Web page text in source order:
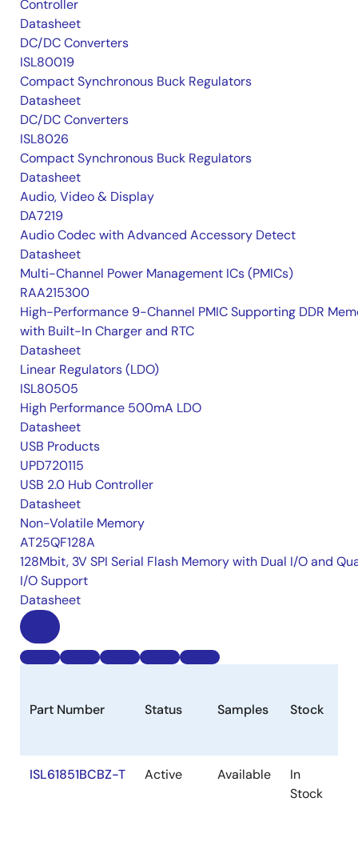
Controller
Datasheet
DC/DC Converters
ISL80019
Compact Synchronous Buck Regulators
Datasheet
DC/DC Converters
ISL8026
Compact Synchronous Buck Regulators
Datasheet
Audio, Video & Display
DA7219
Audio Codec with Advanced Accessory Detect
Datasheet
Multi-Channel Power Management ICs (PMICs)
RAA215300
High-Performance 9-Channel PMIC Supporting DDR
with Built-In Charger and RTC
Datasheet
Linear Regulators (LDO)
ISL80505
High Performance 500mA LDO
Datasheet
USB Products
UPD720115
USB 2.0 Hub Controller
Datasheet
Non-Volatile Memory
AT25QF128A
128Mbit, 3V SPI Serial Flash Memory with Dual I/O and
I/O Support
Datasheet
Part Number Status Samples Stock
ISL61851BCBZ-T Active Available
In
Stock